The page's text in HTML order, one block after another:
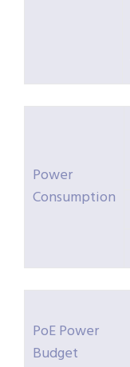
Power
Consumption
PoE Power
Budget